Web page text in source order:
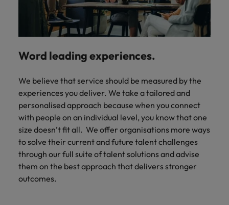
Word leading experiences.
We believe that service should be measured by the
experiences you deliver. We take a tailored and
personalised approach because when you connect
with people on an individual level, you know that one
size doesn’t fit all. We offer organisations more ways
to solve their current and future talent challenges
through our full suite of talent solutions and advise
them on the best approach that delivers stronger
outcomes.